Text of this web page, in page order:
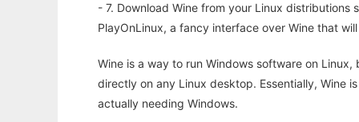
- 7. Download Wine from your Linux
PlayOnLinux, a fancy interface over Wine that
Wine is a way to run Windows software on
directly on any Linux desktop. Essentially, Wine
actually needing Windows.